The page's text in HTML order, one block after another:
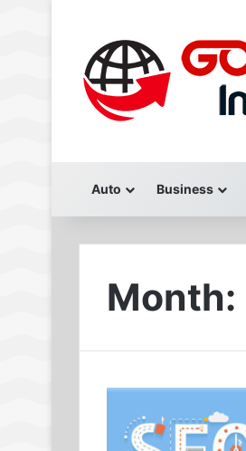
Auto Business
Month: